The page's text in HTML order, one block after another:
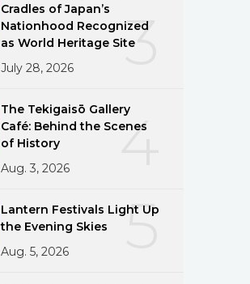
3
Cradles of Japan’s
Nationhood Recognized
as World Heritage Site
July 28, 2026
4
The Tekigaisō Gallery
Café: Behind the Scenes
of History
Aug. 3, 2026
5
Lantern Festivals Light Up
the Evening Skies
Aug. 5, 2026